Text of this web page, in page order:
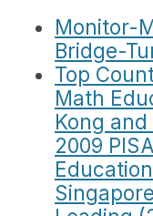
Monitor-
Bridge-
Top
Math
Kong and
2009